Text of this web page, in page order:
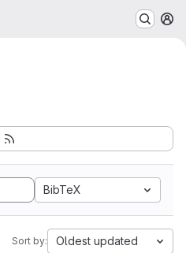
BibTeX
Sort by: Oldest updated